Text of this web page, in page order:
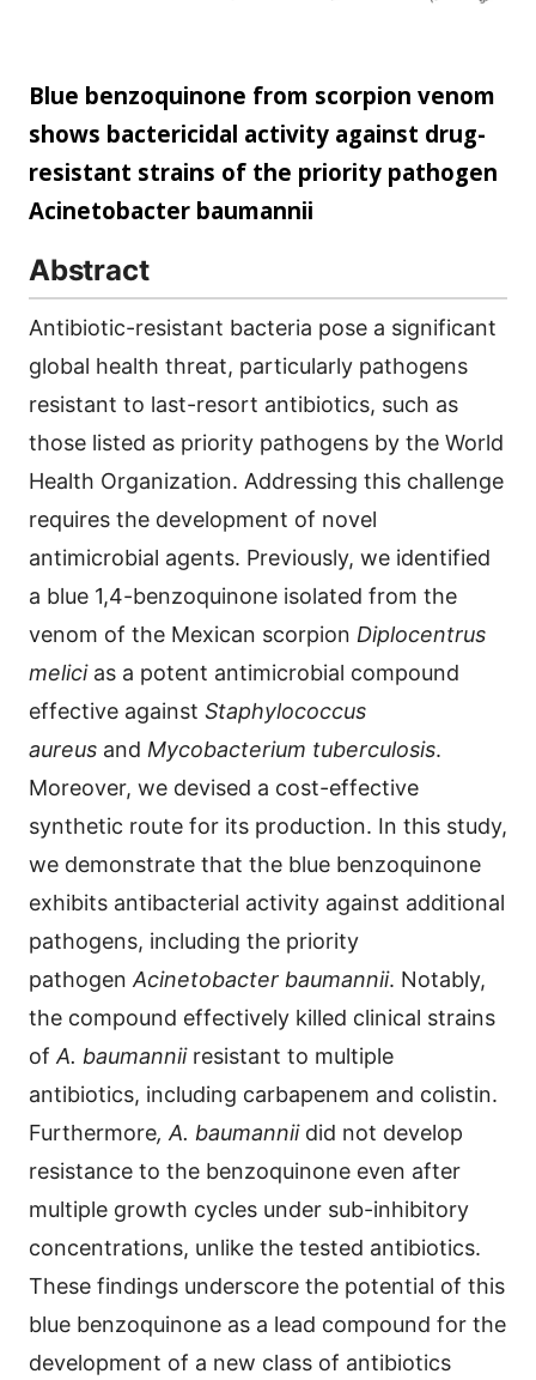
Blue benzoquinone from scorpion venom
shows bactericidal activity against drug-
resistant strains of the priority pathogen
Acinetobacter baumannii
Abstract
Antibiotic-resistant bacteria pose a significant
global health threat, particularly pathogens
resistant to last-resort antibiotics, such as
those listed as priority pathogens by the World
Health Organization. Addressing this challenge
requires the development of novel
antimicrobial agents. Previously, we identified
a blue 1,4-benzoquinone isolated from the
venom of the Mexican scorpion Diplocentrus
melicias a potent antimicrobial compound
effective against Staphylococcus
aureus and Mycobacterium tuberculosis.
Moreover, we devised a cost-effective
synthetic route for its production. In this study,
we demonstrate that the blue benzoquinone
exhibits antibacterial activity against additional
pathogens, including the priority
pathogen Acinetobacter baumannii. Notably,
the compound effectively killed clinical strains
of A. baumanniiresistant to multiple
antibiotics, including carbapenem and colistin.
Furthermore, A. baumanniidid not develop
resistance to the benzoquinone even after
multiple growth cycles under sub-inhibitory
concentrations, unlike the tested antibiotics.
These findings underscore the potential of this
blue benzoquinone as a lead compound for the
development of a new class of antibiotics